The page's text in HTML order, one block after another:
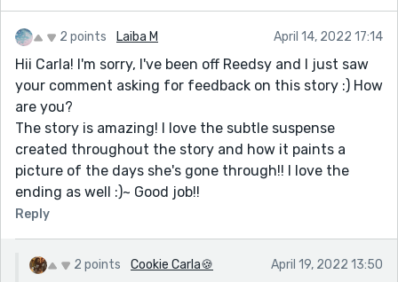
2 points Laiba M April 14, 2022 17:14
Hii Carla! I'm sorry, I've been off Reedsy and I just saw
your comment asking for feedback on this story :) How
are you?
The story is amazing! I love the subtle suspense
created throughout the story and how it paints a
picture of the days she's gone through!! I love the
ending as well :)~ Good job!!
Reply
2 points Cookie Carla🍪 April 19, 2022 13:50